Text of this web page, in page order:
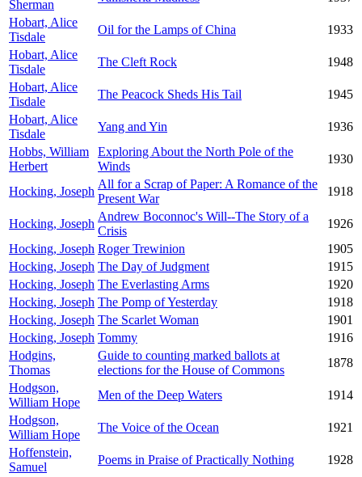
Sherman
Hobart, Alice
Tisdale
Oil for the Lamps of China
1933
Hobart, Alice
Tisdale
The Cleft Rock
1948
Hobart, Alice
Tisdale
The Peacock Sheds His Tail
1945
Hobart, Alice
Tisdale
Yang and Yin
1936
Hobbs, William
Herbert
Exploring About the North Pole of the
Winds
1930
Hocking, Joseph
All for a Scrap of Paper: A Romance of the
Present War
1918
Hocking, Joseph
Andrew Boconnoc's Will--The Story of a
Crisis
1926
Hocking, Joseph Roger Trewinion
1905
Hocking, Joseph The Day of Judgment
1915
Hocking, Joseph The Everlasting Arms
1920
Hocking, Joseph The Pomp of Yesterday
1918
Hocking, Joseph The Scarlet Woman
1901
Hocking, Joseph Tommy
1916
Hodgins,
Thomas
Guide to counting marked ballots at
elections for the House of Commons
1878
Hodgson,
William Hope
Men of the Deep Waters
1914
Hodgson,
William Hope
The Voice of the Ocean
1921
Hoffenstein,
Samuel
Poems in Praise of Practically Nothing
1928